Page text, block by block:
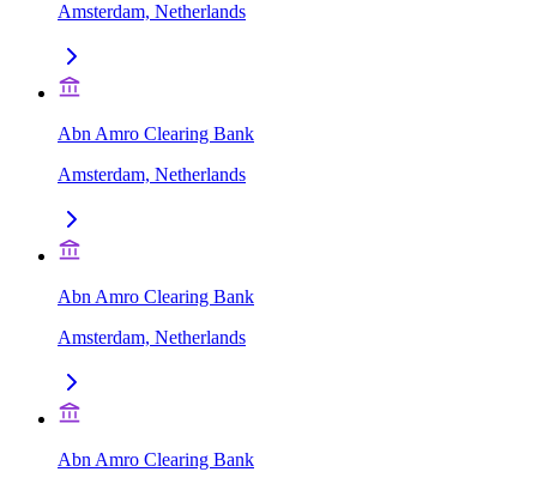
Amsterdam, Netherlands
Abn Amro Clearing Bank
Amsterdam, Netherlands
Abn Amro Clearing Bank
Amsterdam, Netherlands
Abn Amro Clearing Bank